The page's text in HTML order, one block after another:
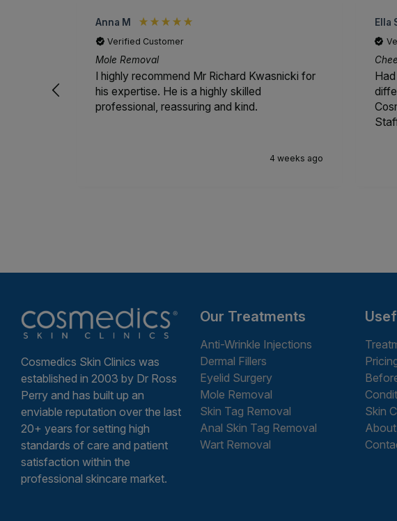
Anna M
Verified Customer
Mole Removal
I highly recommend Mr Richard Kwasnicki for
his expertise. He is a highly skilled
professional, reassuring and kind.
4 weeks ago
Ella
Cosmedics Skin Clinics was
established in 2003 by Dr Ross
Perry and has built up an
enviable reputation over the last
20+ years for setting high
standards of care and patient
satisfaction within the
professional skincare market.
Our Treatments
Anti-Wrinkle Injections
Dermal Fillers
Eyelid Surgery
Mole Removal
Skin Tag Removal
Anal Skin Tag Removal
Wart Removal
Skin
About